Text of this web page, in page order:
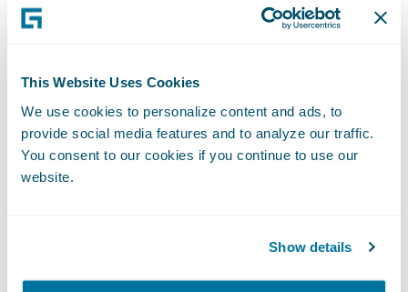
This Website Uses Cookies
We use cookies to personalize content and ads, to
provide social media features and to analyze our traffic.
You consent to our cookies if you continue to use our
website.
Show details
have the systems foundation to focus more
policyholders.”
“Businesses of all sizes are seeing the value
in embracing cloud transformation as a
necessary step in their growth and
tool in this journey," said PwC Partner Imran